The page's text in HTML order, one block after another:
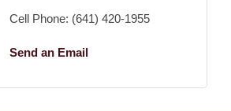
Cell Phone: (641) 420-1955
Send an Email